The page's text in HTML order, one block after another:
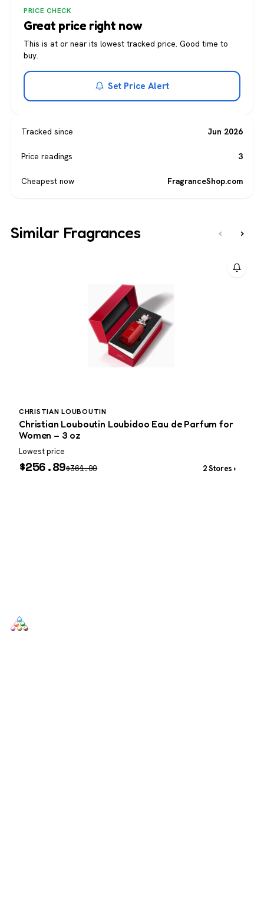
PRICE CHECK
Great price right now
This is at or near its lowest tracked price. Good time to
buy.
Set Price Alert
Tracked since Jun 2026
Price readings 3
Cheapest now FragranceShop.com
Similar Fragrances ‹ ›
CHRISTIAN LOUBOUTIN
Christian Louboutin Loubidoo Eau de Parfum for
Women – 3 oz
Lowest price
$256.89$361.99 2 Stores ›